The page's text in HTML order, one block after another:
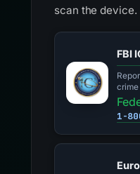
scan the device.
FBI
crime
1-